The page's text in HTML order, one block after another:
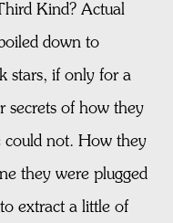
Kind? Actual
down to
stars, if only for a
secrets of how they
could not. How they
they were plugged
extract a little of